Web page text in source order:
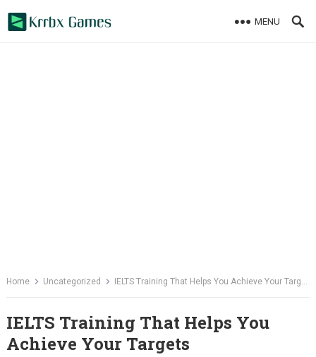
MENU
Home Uncategorized IELTS Training That Helps You Achieve Your Targets
IELTS Training That Helps You
Achieve Your Targets